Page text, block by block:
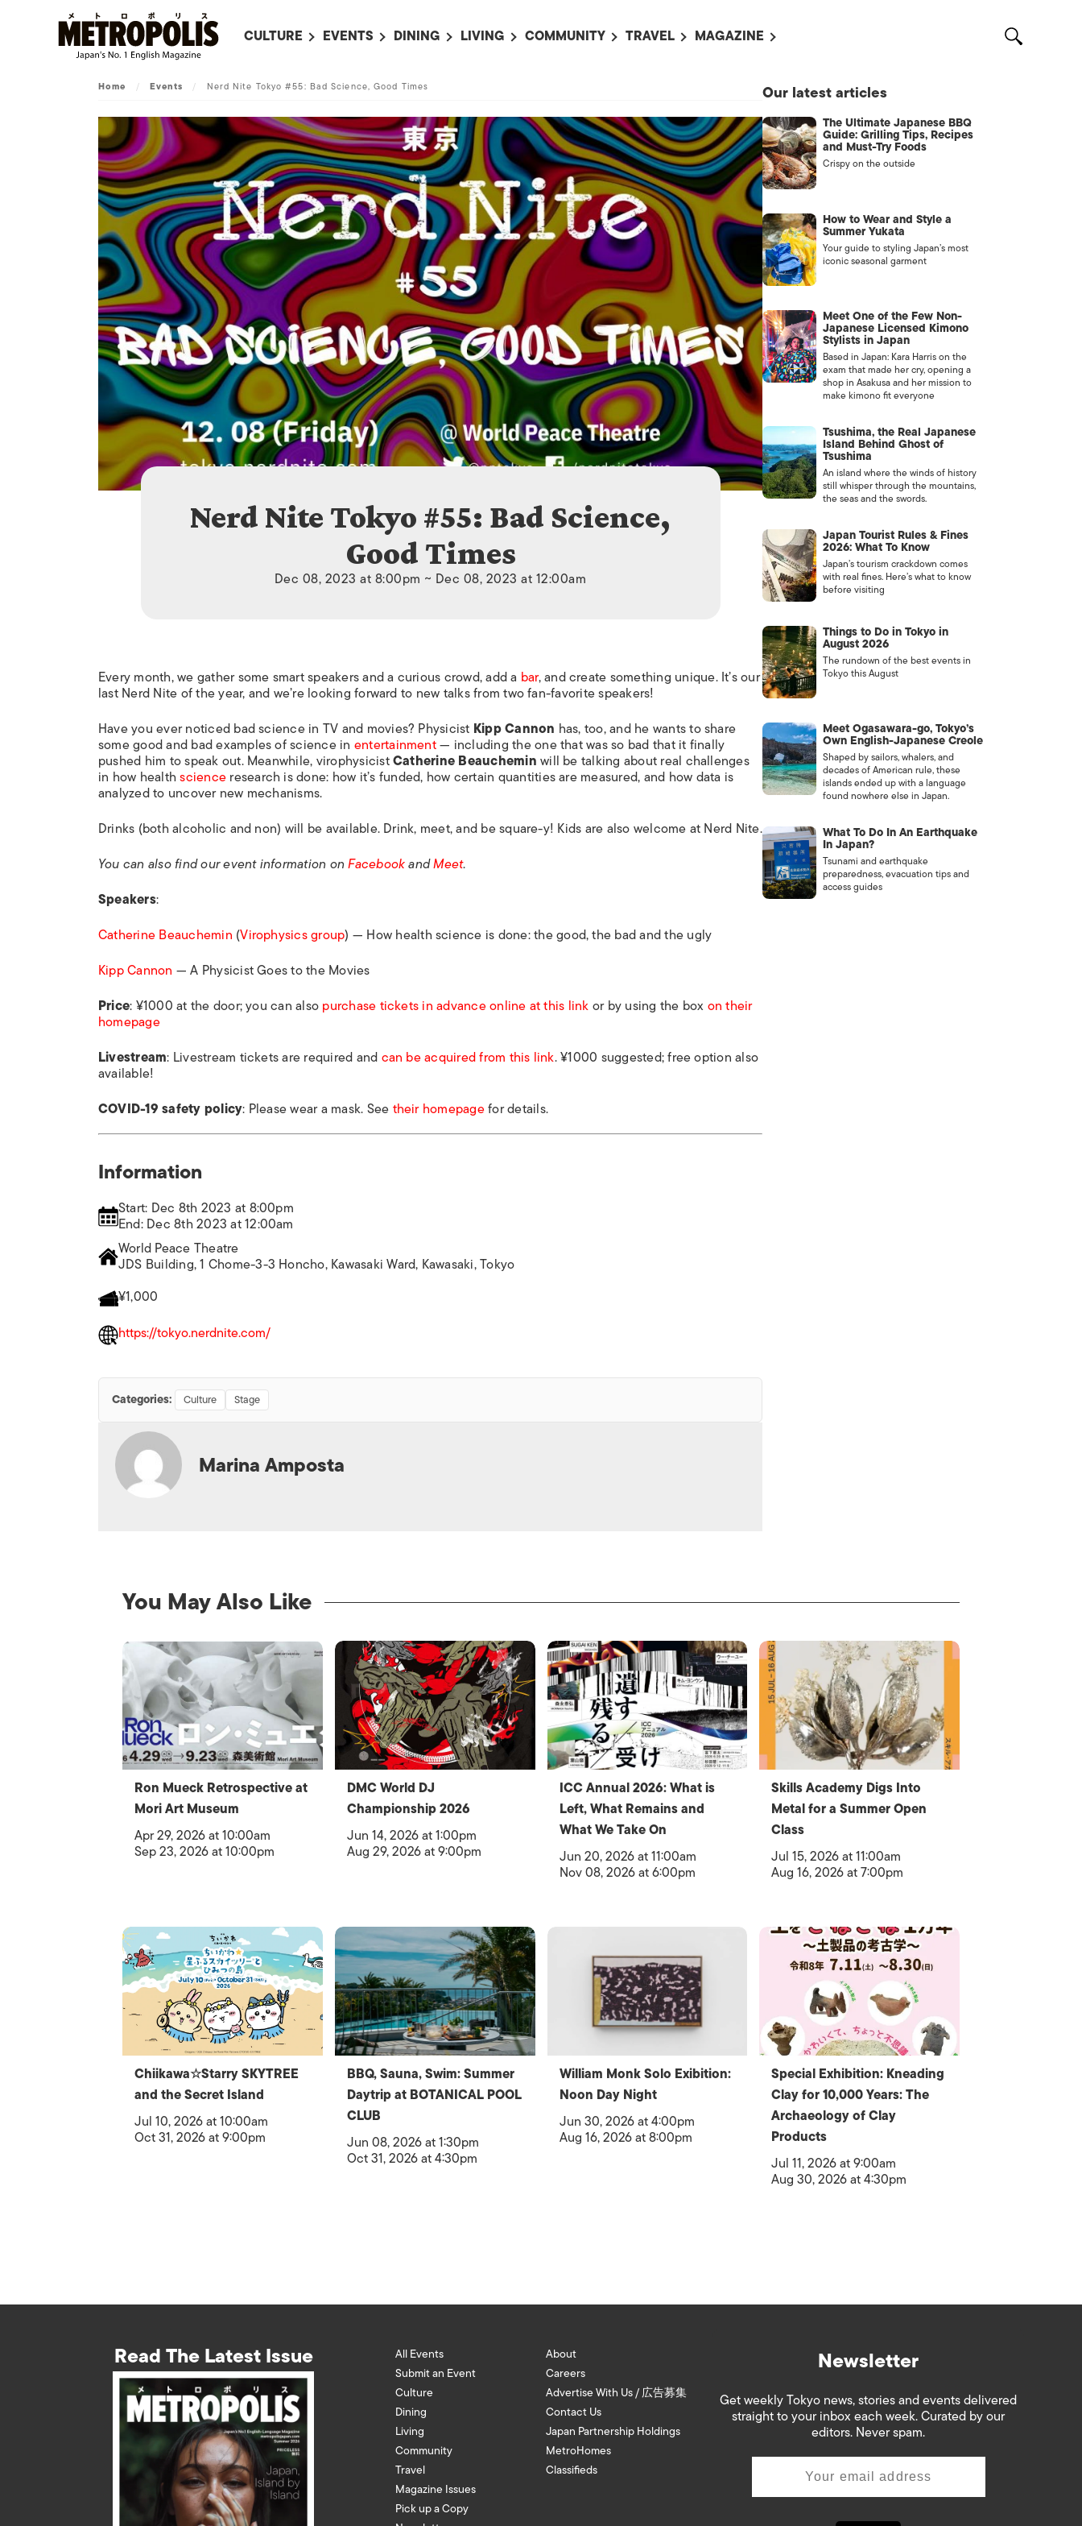
CULTURE
LITERATURE
ON SCREEN IN JAPAN
JAPANESE MOVIES
ART
MUSIC
FASHION
EVENTS
EVENTS THIS WEEK
EVENTS NEXT WEEK
SUBMIT AN EVENT
DINING
RESTAURANTS
BARS
CAFES
LIVING
TOKYO GUIDES
SOCIETY
COLLABORATIONS
HOROSCOPE
COMMUNITY
PET ADOPTION
JOBS
TRAVEL
HOKKAIDO
TOHOKU
KANTO
CHUBU
KANSAI
CHUGOKU AND
SHIKOKU
KYUSHU
OKINAWA AND OTHER
ISLANDS
MAGAZINE
ADVERTISE WITH US /
広告募集
CONTACT US
CLASSIFIEDS
Home / Events / Nerd Nite Tokyo #55: Bad Science, Good Times
Nerd Nite Tokyo #55: Bad Science,
Good Times
Dec 08, 2023 at 8:00pm ~ Dec 08, 2023 at 12:00am
Every month, we gather some smart speakers and a curious crowd, add a bar, and create something unique. It’s our
last Nerd Nite of the year, and we’re looking forward to new talks from two fan-favorite speakers!
Have you ever noticed bad science in TV and movies? Physicist Kipp Cannon has, too, and he wants to share
some good and bad examples of science in entertainment— including the one that was so bad that it finally
pushed him to speak out. Meanwhile, virophysicistCatherine Beaucheminwill be talking about real challenges
in how healthscienceresearch is done: how it’s funded, how certain quantities are measured, and how data is
analyzed to uncover new mechanisms.
Drinks (both alcoholic and non) will be available. Drink, meet, and be square-y! Kids are also welcome at Nerd Nite.
You can also find our event information onFacebookandMeet.
Speakers:
Catherine Beauchemin (Virophysics group) — How health science is done: the good, the bad and the ugly
Kipp Cannon — A Physicist Goes to the Movies
Price: ¥1000 at the door; you can alsopurchase tickets in advance online at this linkor by using the boxon their
homepage
Livestream: Livestream tickets are required andcan be acquired from this link. ¥1000 suggested; free option also
available!
COVID-19 safety policy: Please wear a mask. Seetheir homepagefor details.
Information
Start: Dec 8th 2023 at 8:00pm
End: Dec 8th 2023 at 12:00am
World Peace Theatre
JDS Building, 1 Chome-3-3 Honcho, Kawasaki Ward, Kawasaki, Tokyo
¥1,000
https://tokyo.nerdnite.com/
Categories: Culture Stage
Marina Amposta
Our latest articles
The Ultimate Japanese BBQ
Guide: Grilling Tips, Recipes
and Must-Try Foods
Crispy on the outside
How to Wear and Style a
Summer Yukata
Your guide to styling Japan’s most
iconic seasonal garment
Meet One of the Few Non-
Japanese Licensed Kimono
Stylists in Japan
Based in Japan: Kara Harris on the
exam that made her cry, opening a
shop in Asakusa and her mission to
make kimono fit everyone
Tsushima, the Real Japanese
Island Behind Ghost of
Tsushima
An island where the winds of history
still whisper through the mountains,
the seas and the swords.
Japan Tourist Rules & Fines
2026: What To Know
Japan’s tourism crackdown comes
with real fines. Here’s what to know
before visiting
Things to Do in Tokyo in
August 2026
The rundown of the best events in
Tokyo this August
Meet Ogasawara-go, Tokyo’s
Own English-Japanese Creole
Shaped by sailors, whalers, and
decades of American rule, these
islands ended up with a language
found nowhere else in Japan.
What To Do In An Earthquake
In Japan?
Tsunami and earthquake
preparedness, evacuation tips and
access guides
You May Also Like
Ron Mueck Retrospective at
Mori Art Museum
Apr 29, 2026 at 10:00am
Sep 23, 2026 at 10:00pm
DMC World DJ
Championship 2026
Jun 14, 2026 at 1:00pm
Aug 29, 2026 at 9:00pm
ICC Annual 2026: What is
Left, What Remains and
What We Take On
Jun 20, 2026 at 11:00am
Nov 08, 2026 at 6:00pm
Skills Academy Digs Into
Metal for a Summer Open
Class
Jul 15, 2026 at 11:00am
Aug 16, 2026 at 7:00pm
Chiikawa☆Starry SKYTREE
and the Secret Island
Jul 10, 2026 at 10:00am
Oct 31, 2026 at 9:00pm
BBQ, Sauna, Swim: Summer
Daytrip at BOTANICAL POOL
CLUB
Jun 08, 2026 at 1:30pm
Oct 31, 2026 at 4:30pm
William Monk Solo Exibition:
Noon Day Night
Jun 30, 2026 at 4:00pm
Aug 16, 2026 at 8:00pm
Special Exhibition: Kneading
Clay for 10,000 Years: The
Archaeology of Clay
Products
Jul 11, 2026 at 9:00am
Aug 30, 2026 at 4:30pm
Read The Latest Issue
All Events
Submit an Event
Culture
Dining
Living
Community
Travel
Magazine Issues
Pick up a Copy
About
Careers
Advertise With Us / 広告募集
Contact Us
Japan Partnership Holdings
MetroHomes
Classifieds
Newsletter
Get weekly Tokyo news, stories and events delivered
straight to your inbox each week. Curated by our
editors. Never spam.